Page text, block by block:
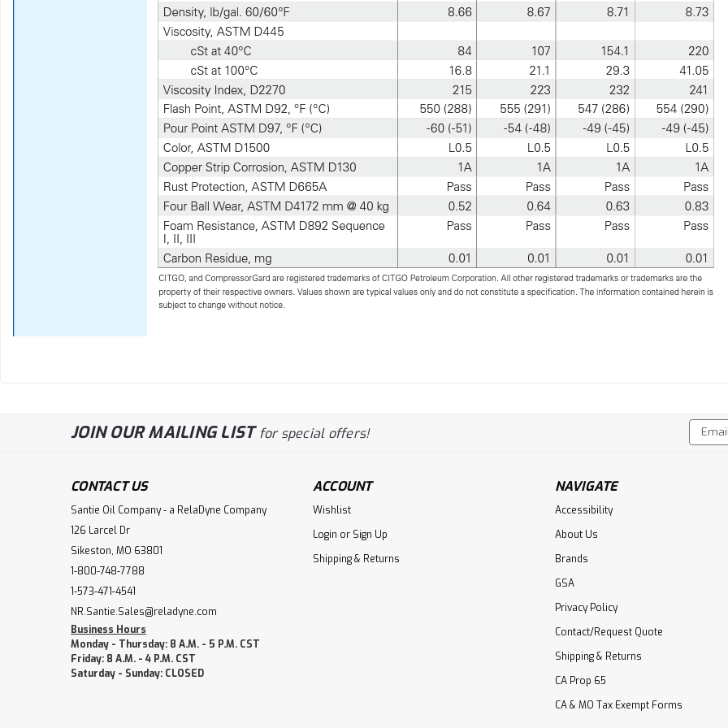
JOIN OUR MAILING LISTfor special offers!
Email
CONTACT US
Santie Oil Company - a RelaDyne Company
126 Larcel Dr
Sikeston, MO 63801
1-800-748-7788
1-573-471-4541
NR.Santie.Sales@reladyne.com
Business Hours
Monday - Thursday: 8 A.M. - 5 P.M. CST
Friday: 8 A.M. - 4 P.M. CST
Saturday - Sunday: CLOSED
ACCOUNT
Wishlist
Login or Sign Up
Shipping & Returns
NAVIGATE
Accessibility
About Us
Brands
GSA
Privacy Policy
Contact/Request Quote
Shipping & Returns
CA Prop 65
CA & MO Tax Exempt Forms